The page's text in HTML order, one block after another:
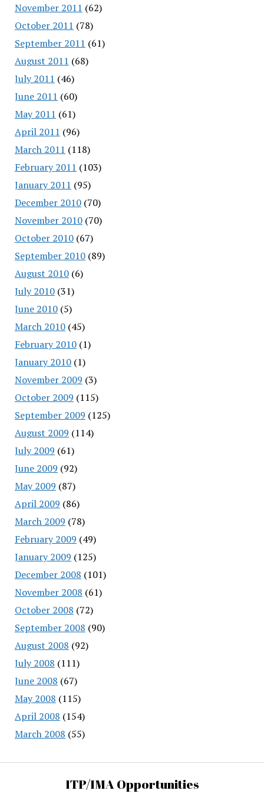
November 2011 (62)
October 2011 (78)
September 2011 (61)
August 2011 (68)
July 2011 (46)
June 2011 (60)
May 2011 (61)
April 2011 (96)
March 2011 (118)
February 2011 (103)
January 2011 (95)
December 2010(70)
November 2010(70)
October 2010(67)
September 2010(89)
August 2010(6)
July 2010(31)
June 2010(5)
March 2010(45)
February 2010(1)
January 2010(1)
November 2009 (3)
October 2009 (115)
September 2009 (125)
August 2009 (114)
July 2009 (61)
June 2009 (92)
May 2009 (87)
April 2009 (86)
March 2009 (78)
February 2009 (49)
January 2009 (125)
December 2008 (101)
November 2008 (61)
October 2008 (72)
September 2008 (90)
August 2008 (92)
July 2008 (111)
June 2008 (67)
May 2008 (115)
April 2008 (154)
March 2008 (55)
ITP/IMA Opportunities